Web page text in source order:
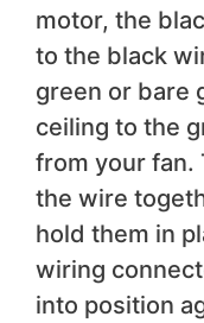
motor, the
to the black
green or bare
ceiling to the
from your fan.
the wire
hold them in
wiring
into position